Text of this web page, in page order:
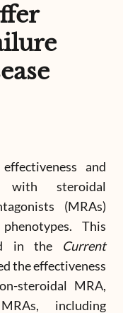
and
with steroidal
(MRAs)
This
in the Current
the effectiveness
steroidal MRA,
including